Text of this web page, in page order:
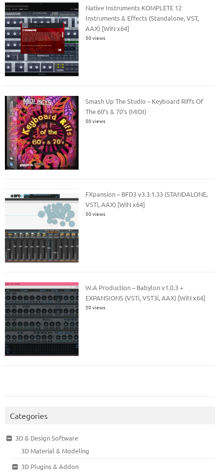
Native Instruments KOMPLETE 12
Instruments & Effects (Standalone, VST,
AAX) [WiN x64]
50 views
Smash Up The Studio – Keyboard Riffs Of
The 60’s & 70’s (MIDI)
50 views
FXpansion – BFD3 v3.3.1.33 (STANDALONE,
VSTi, AAX) [WiN x64]
50 views
W.A Production – Babylon v1.0.3 +
EXPANSIONS (VSTi, VST3i, AAX) [WiN x64]
50 views
Categories
3D & Design Software
3D Material & Modeling
3D Plugins & Addon